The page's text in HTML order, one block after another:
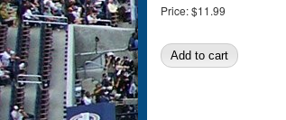
Price:$11.99